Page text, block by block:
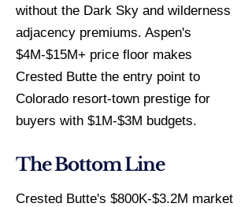
without the Dark Sky and wilderness
adjacency premiums. Aspen's
$4M-$15M+ price floor makes
Crested Butte the entry point to
Colorado resort-town prestige for
buyers with $1M-$3M budgets.
The Bottom Line
Crested Butte's $800K-$3.2M market